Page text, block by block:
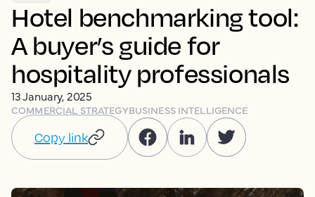
Hotel benchmarking tool:
A buyer’s guide for
hospitality professionals
13 January, 2025
COMMERCIAL STRATEGYBUSINESS INTELLIGENCE
Copy link